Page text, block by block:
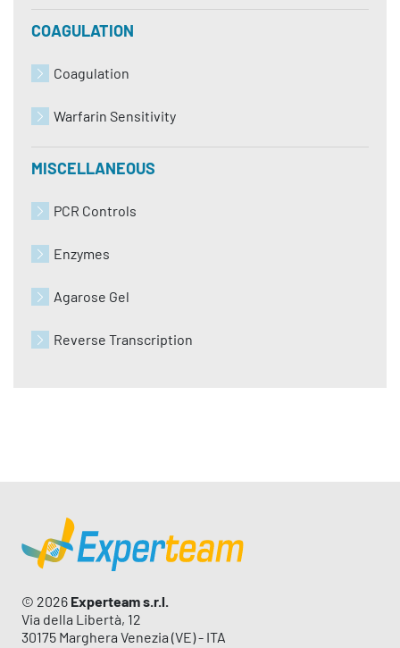
COAGULATION
Coagulation
Warfarin Sensitivity
MISCELLANEOUS
PCR Controls
Enzymes
Agarose Gel
Reverse Transcription
© 2026 Experteam s.r.l.
Via della Libertà, 12
30175 Marghera Venezia (VE) - ITA